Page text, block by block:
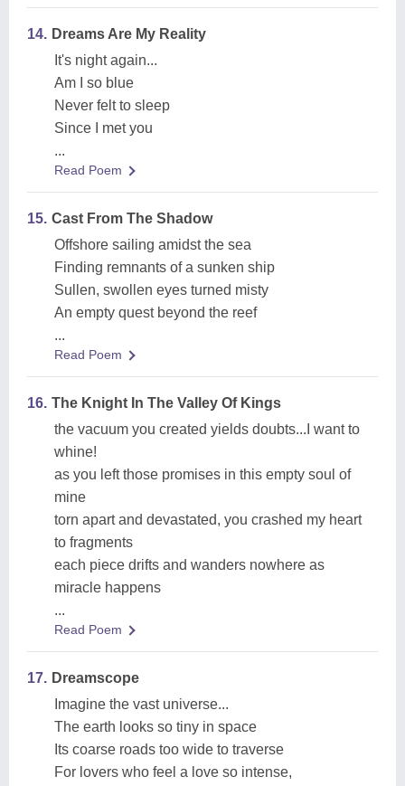
14. Dreams Are My Reality
It's night again...
Am I so blue
Never felt to sleep
Since I met you
...
Read Poem
15. Cast From The Shadow
Offshore sailing amidst the sea
Finding remnants of a sunken ship
Sullen, swollen eyes turned misty
An empty quest beyond the reef
...
Read Poem
16. The Knight In The Valley Of Kings
the vacuum you created yields doubts...I want to
whine!
as you left those promises in this empty soul of
mine
torn apart and devastated, you crashed my heart
to fragments
each piece drifts and wanders nowhere as
miracle happens
...
Read Poem
17. Dreamscope
Imagine the vast universe...
The earth looks so tiny in space
Its coarse roads too wide to traverse
For lovers who feel a love so intense,